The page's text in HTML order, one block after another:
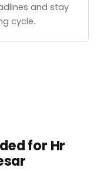
and stay
cycle.
for Hr